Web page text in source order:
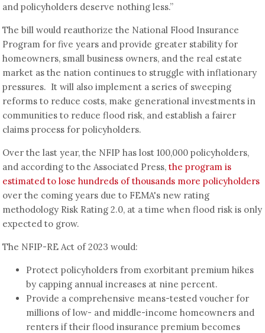
and policyholders deserve nothing less.”
The bill would reauthorize the National Flood Insurance
Program for five years and provide greater stability for
homeowners, small business owners, and the real estate
market as the nation continues to struggle with inflationary
pressures. It will also implement a series of sweeping
reforms to reduce costs, make generational investments in
communities to reduce flood risk, and establish a fairer
claims process for policyholders.
Over the last year, the NFIP has lost 100,000 policyholders,
and according to the Associated Press,the program is
estimated to lose hundreds of thousands more policyholders
over the coming years due to FEMA's new rating
methodology Risk Rating 2.0, at a time when flood risk is only
expected to grow.
The NFIP-RE Act of 2023 would:
Protect policyholders from exorbitant premium hikes
by capping annual increases at nine percent.
Provide a comprehensive means-tested voucher for
millions of low- and middle-income homeowners and
renters if their flood insurance premium becomes